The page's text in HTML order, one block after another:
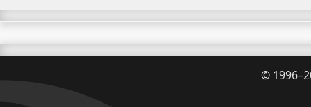
©